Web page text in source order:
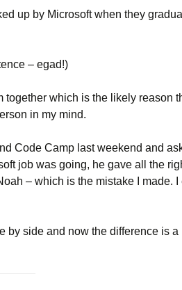
up by Microsoft when they
– egad!)
together which is the likely reason
in my mind.
Code Camp last weekend and
job was going, he gave all the
– which is the mistake I made. I
by side and now the difference is a